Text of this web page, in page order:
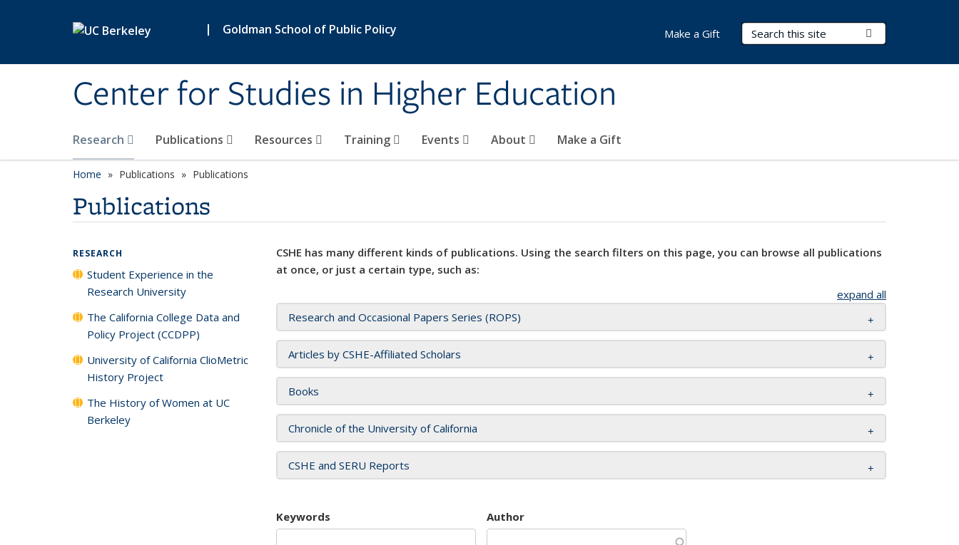
| Goldman School of Public Policy
Center for Studies in Higher Education
Search Terms
Research Publications Resources Training Events About Make a Gift
Make a Gift
Home Publications Publications
Publications
CSHE has many different kinds of publications. Using the search filters on this page, you can browse all publications
at once, or just a certain type, such as:
expand all
Research and Occasional Papers Series (ROPS)
Articles by CSHE-Affiliated Scholars
Books
Chronicle of the University of California
CSHE and SERU Reports
Keywords Author
RESEARCH
Student Experience in the
Research University
The California College Data and
Policy Project (CCDPP)
University of California ClioMetric
History Project
The History of Women at UC
Berkeley